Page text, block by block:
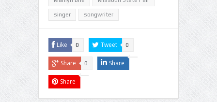
singer songwriter
Like 0 Tweet 0
Share 0 Share
Share